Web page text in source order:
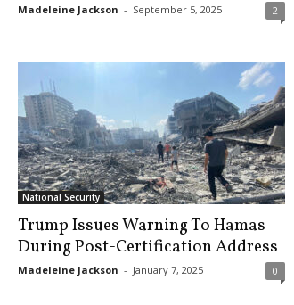
Madeleine Jackson - September 5, 2025 2
National Security
Trump Issues Warning To Hamas
During Post-Certification Address
Madeleine Jackson - January 7, 2025 0